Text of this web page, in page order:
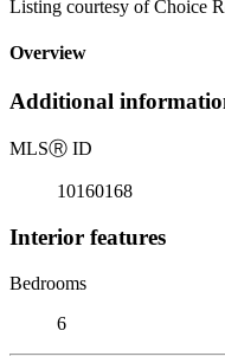
Listing courtesy of Choice
Overview
Additional
MLSⓇ ID
10160168
Interior features
Bedrooms
6